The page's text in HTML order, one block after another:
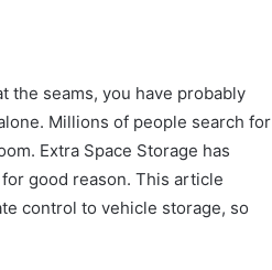
the seams, you have probably
Millions of people search for
Extra Space Storage has
good reason. This article
control to vehicle storage, so